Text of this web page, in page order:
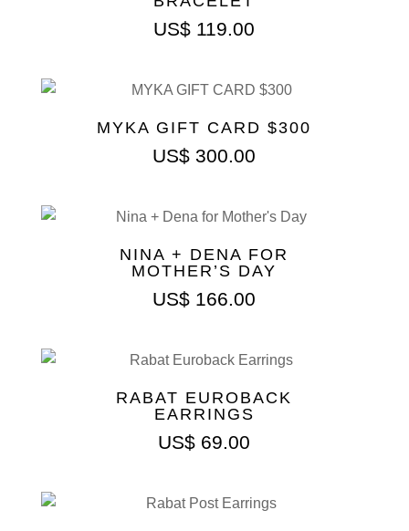
US$ 119.00
MYKA GIFT CARD $300
US$ 300.00
NINA + DENA FOR
MOTHER’S DAY
US$ 166.00
RABAT EUROBACK
EARRINGS
US$ 69.00